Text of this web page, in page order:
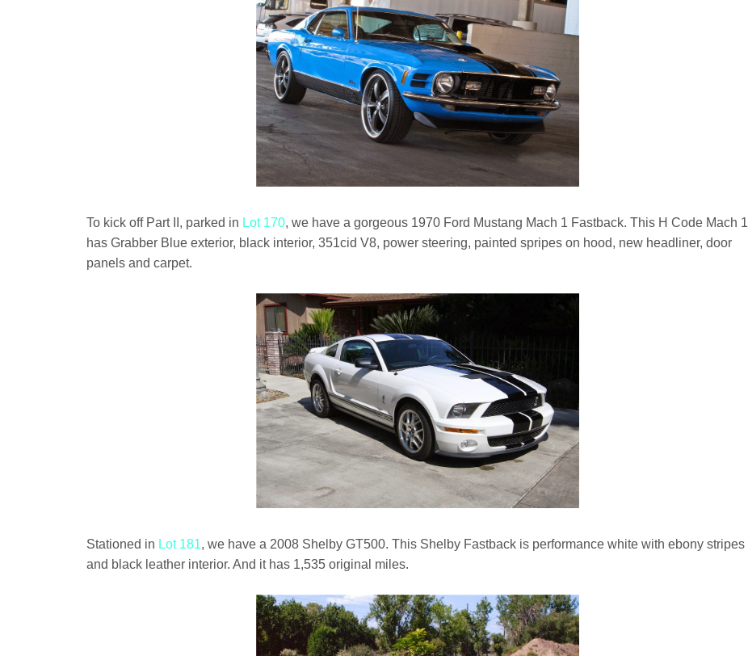
To kick off Part II, parked in Lot 170, we have a gorgeous 1970 Ford Mustang Mach 1 Fastback. This H Code Mach 1
has Grabber Blue exterior, black interior, 351cid V8, power steering, painted spripes on hood, new headliner, door
panels and carpet.
Stationed in Lot 181, we have a 2008 Shelby GT500. This Shelby Fastback is performance white with ebony stripes
and black leather interior. And it has 1,535 original miles.